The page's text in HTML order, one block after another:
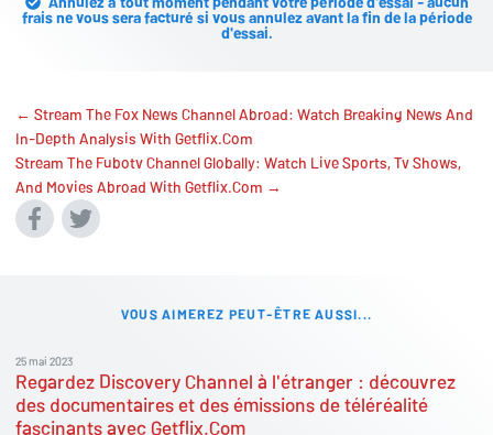
frais ne vous sera facturé si vous annulez avant la fin de la période
d'essai.
← Stream The Fox News Channel Abroad: Watch Breaking News And
In-Depth Analysis With Getflix.Com
Stream The Fubotv Channel Globally: Watch Live Sports, Tv Shows,
And Movies Abroad With Getflix.Com →
VOUS AIMEREZ PEUT-ÊTRE AUSSI...
25 mai 2023
Regardez Discovery Channel à l'étranger : découvrez
des documentaires et des émissions de téléréalité
fascinants avec Getflix.Com